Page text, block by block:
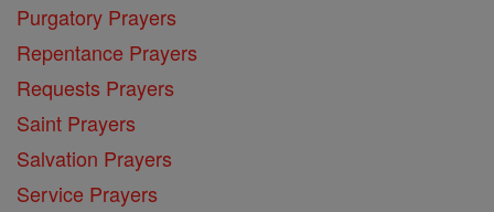
Purgatory Prayers
Repentance Prayers
Requests Prayers
Saint Prayers
Salvation Prayers
Service Prayers